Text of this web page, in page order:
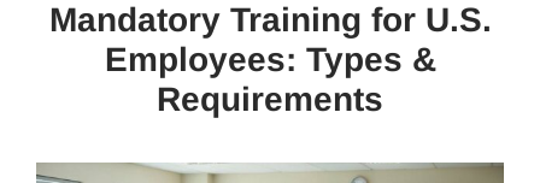
Mandatory Training for U.S.
Employees: Types &
Requirements